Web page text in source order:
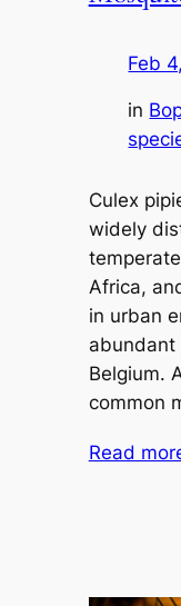
Feb
in
Culex
widely
Africa,
in urban
abundant
Belgium.
common
Read